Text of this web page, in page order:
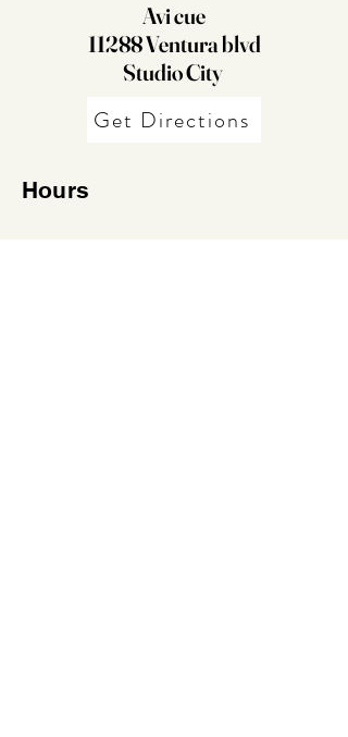
Avi cue
11288 Ventura blvd
Studio City
Get Directions
Hours